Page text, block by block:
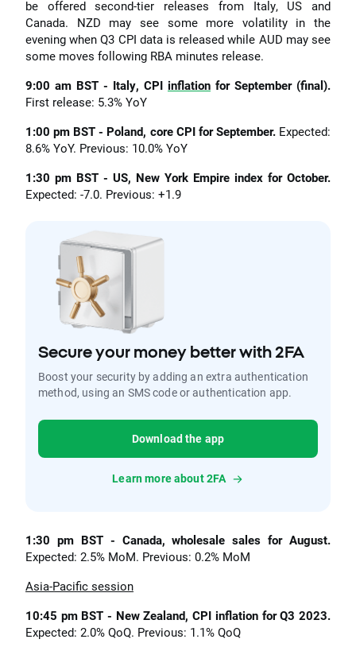
be offered second-tier releases from Italy, US and
Canada. NZD may see some more volatility in the
evening when Q3 CPI data is released while AUD may see
some moves following RBA minutes release.
9:00 am BST - Italy, CPI inflation for September (final).
First release: 5.3% YoY
1:00 pm BST - Poland, core CPI for September. Expected:
8.6% YoY. Previous: 10.0% YoY
1:30 pm BST - US, New York Empire index for October.
Expected: -7.0. Previous: +1.9
Secure your money better with 2FA
Boost your security by adding an extra authentication
method, using an SMS code or authentication app.
Download the app
Learn more about 2FA
1:30 pm BST - Canada, wholesale sales for August.
Expected: 2.5% MoM. Previous: 0.2% MoM
Asia-Pacific session
10:45 pm BST - New Zealand, CPI inflation for Q3 2023.
Expected: 2.0% QoQ. Previous: 1.1% QoQ